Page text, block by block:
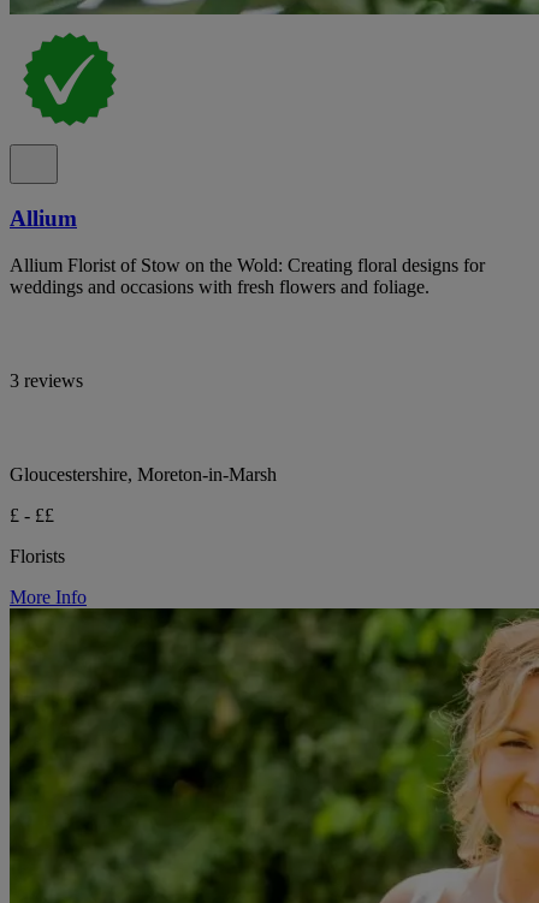
Allium
Allium Florist of Stow on the Wold: Creating floral designs for
weddings and occasions with fresh flowers and foliage.
3 reviews
Gloucestershire, Moreton-in-Marsh
£ - ££
Florists
More Info